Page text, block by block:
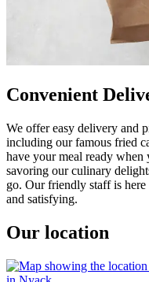
Convenient
We offer easy delivery and
including our famous fried
have your meal ready
savoring our culinary
go. Our friendly staff is here
and satisfying.
Our location